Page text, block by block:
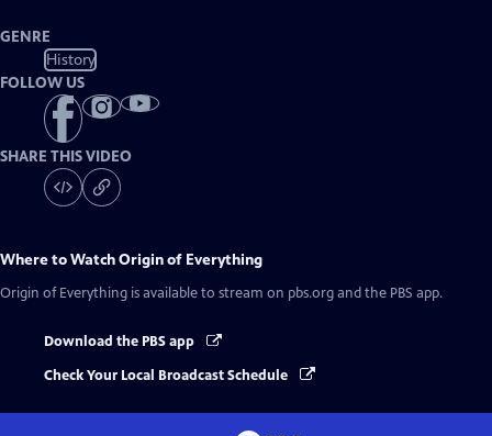
GENRE
History
FOLLOW US
SHARE THIS VIDEO
Where to WatchOrigin of Everything
Origin of Everything is available to stream on pbs.org and the PBS app.
Download the PBS app
Check Your Local Broadcast Schedule